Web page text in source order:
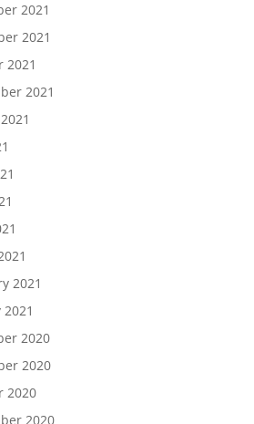
2021
2021
2021
2021
2021
2020
2020
2020
2020